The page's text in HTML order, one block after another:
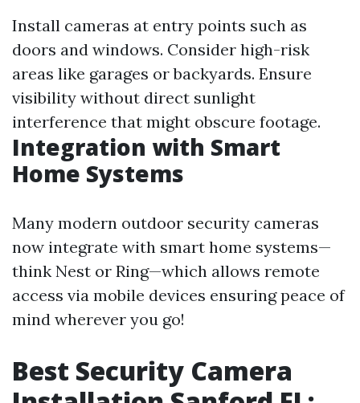
Install cameras at entry points such as
doors and windows. Consider high-risk
areas like garages or backyards. Ensure
visibility without direct sunlight
interference that might obscure footage.
Integration with Smart
Home Systems
Many modern outdoor security cameras
now integrate with smart home systems—
think Nest or Ring—which allows remote
access via mobile devices ensuring peace of
mind wherever you go!
Best Security Camera